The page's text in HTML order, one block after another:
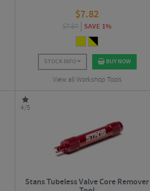
$7.82
$7.87 SAVE 1%
STOCK INFO BUY NOW
View all Workshop Tools
4/5
Stans Tubeless Valve Core Remover